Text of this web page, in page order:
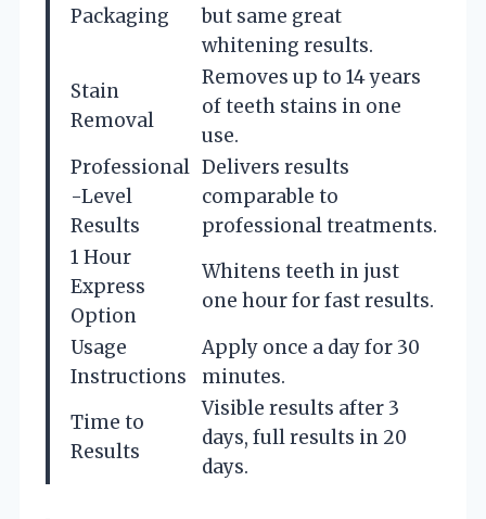
Packaging
but same great
whitening results.
Stain
Removal
Removes up to 14 years
of teeth stains in one
use.
Professional
-Level
Results
Delivers results
comparable to
professional treatments.
1 Hour
Express
Option
Whitens teeth in just
one hour for fast results.
Usage
Instructions
Apply once a day for 30
minutes.
Time to
Results
Visible results after 3
days, full results in 20
days.